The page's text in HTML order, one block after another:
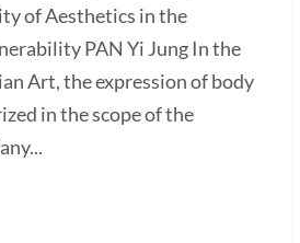
of Aesthetics in the
PAN Yi Jung In the
Art, the expression of body
in the scope of the